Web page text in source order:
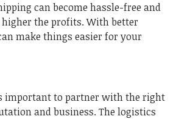
can become hassle-free and
higher the profits. With better
make things easier for your
important to partner with the right
and business. The logistics